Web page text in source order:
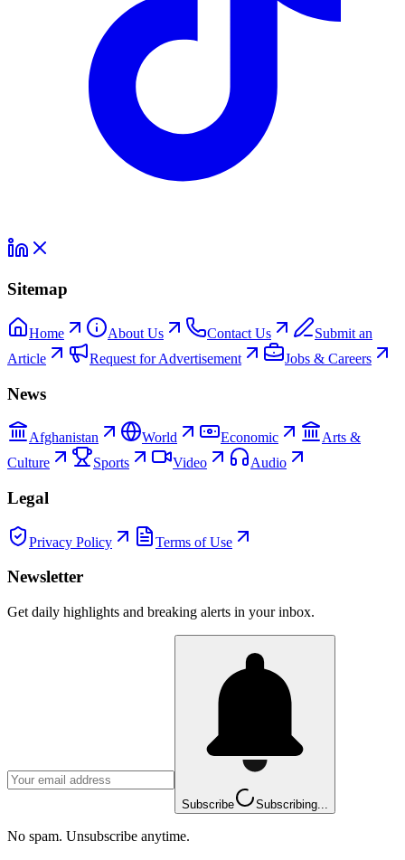
Sitemap
Home About Us Contact Us
Submit an
Article
Request for Advertisement Jobs & Careers
News
Afghanistan World Economic
Arts &
Culture
Sports Video Audio
Legal
Privacy Policy Terms of Use
Newsletter
Get daily highlights and breaking alerts in your inbox.
Subscribe Subscribing...
No spam. Unsubscribe anytime.